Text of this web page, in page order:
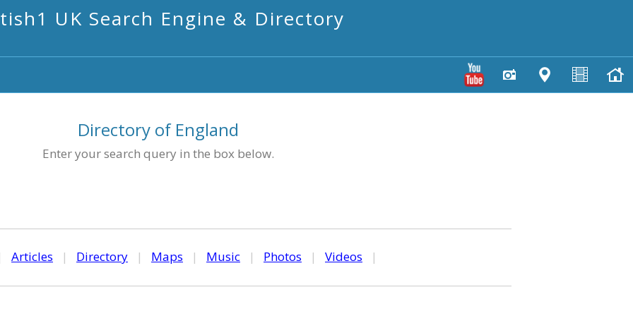
UK Search Engine & Directory
Directory of England
Enter your search query in the box below.
Articles | Directory | Maps | Music | Photos | Videos |